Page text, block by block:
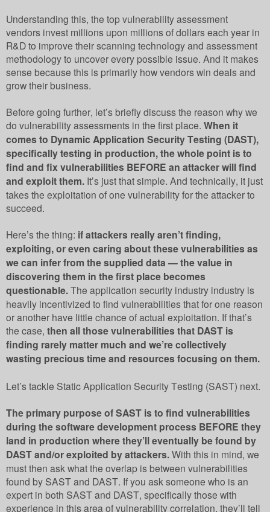
Understanding this, the top vulnerability assessment
vendors invest millions upon millions of dollars each year in
R&D to improve their scanning technology and assessment
methodology to uncover every possible issue. And it makes
sense because this is primarily how vendors win deals and
grow their business.
Before going further, let’s briefly discuss the reason why we
do vulnerability assessments in the first place. When it
comes to Dynamic Application Security Testing (DAST),
specifically testing in production, the whole point is to
find and fix vulnerabilities BEFORE an attacker will find
and exploit them. It’s just that simple. And technically, it just
takes the exploitation of one vulnerability for the attacker to
succeed.
Here’s the thing: if attackers really aren’t finding,
exploiting, or even caring about these vulnerabilities as
we can infer from the supplied data — the value in
discovering them in the first place becomes
questionable.The application security industry industry is
heavily incentivized to find vulnerabilities that for one reason
or another have little chance of actual exploitation. If that’s
the case, then all those vulnerabilities that DAST is
finding rarely matter much and we’re collectively
wasting precious time and resources focusing on them.
Let’s tackle Static Application Security Testing (SAST) next.
The primary purpose of SAST is to find vulnerabilities
during the software development process BEFORE they
land in production where they’ll eventually be found by
DAST and/or exploited by attackers.With this in mind, we
must then ask what the overlap is between vulnerabilities
found by SAST and DAST. If you ask someone who is an
expert in both SAST and DAST, specifically those with
experience in this area of vulnerability correlation, they’ll tell